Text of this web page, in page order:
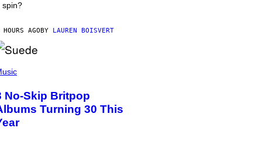
spin?
AGOBY LAUREN BOISVERT
No-Skip Britpop
Turning 30 This